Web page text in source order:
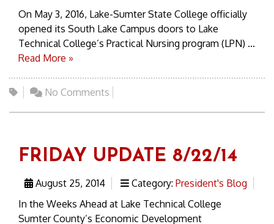
On May 3, 2016, Lake-Sumter State College officially
opened its South Lake Campus doors to Lake
Technical College’s Practical Nursing program (LPN) ...
Read More »
No Comments
FRIDAY UPDATE 8/22/14
August 25, 2014 Category: President's Blog
In the Weeks Ahead at Lake Technical College
Sumter County’s Economic Development